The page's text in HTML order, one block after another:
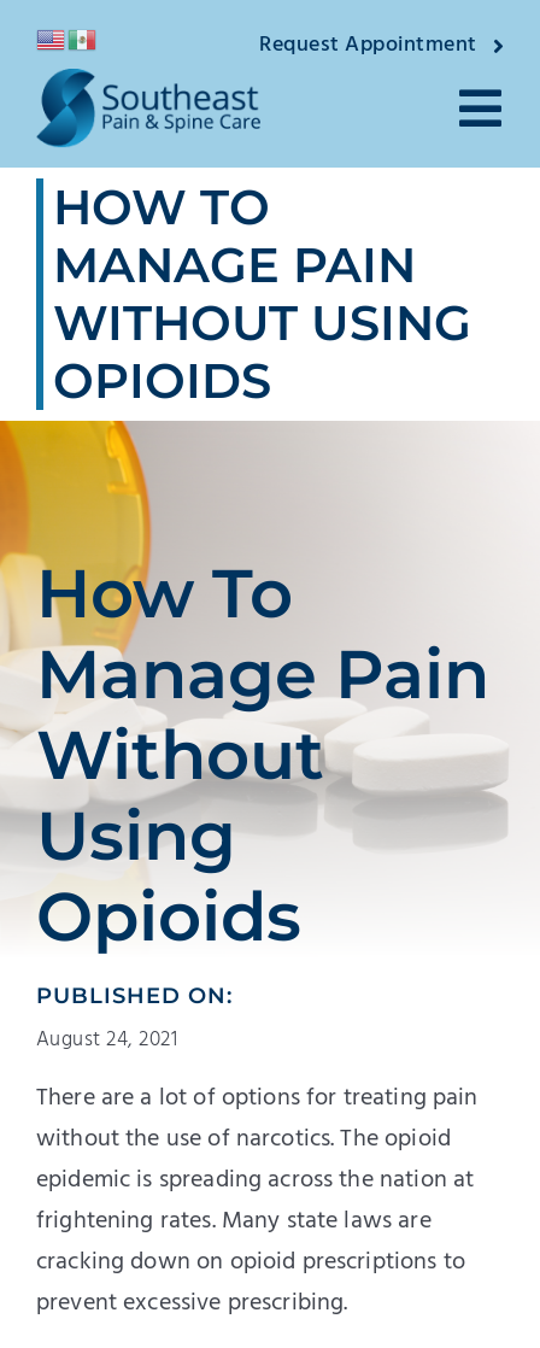
content
Request Appointment
About
Providers
Locations
Conditions
Pain Treatments
Patients
Education
HOW TO
MANAGE PAIN
WITHOUT USING
OPIOIDS
How To
Manage Pain
Without
Using
Opioids
PUBLISHED ON:
August 24, 2021
There are a lot of options for treating pain
without the use of narcotics. The opioid
epidemic is spreading across the nation at
frightening rates. Many state laws are
cracking down on opioid prescriptions to
prevent excessive prescribing.